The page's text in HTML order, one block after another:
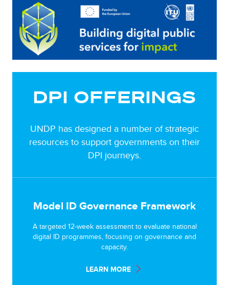
DPI OFFERINGS
UNDP has designed a number of strategic
resources to support governments on their
DPI journeys.
Model ID Governance Framework
A targeted 12-week assessment to evaluate national
digital ID programmes, focusing on governance and
capacity.
LEARN MORE